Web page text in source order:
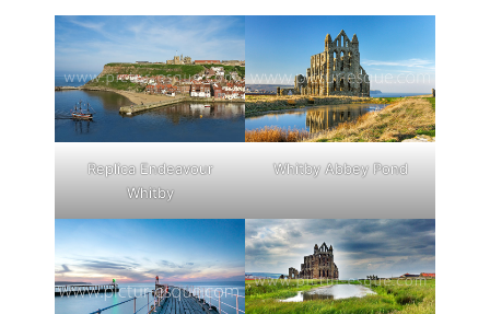
Replica Endeavour
Whitby
Whitby Abbey Pond